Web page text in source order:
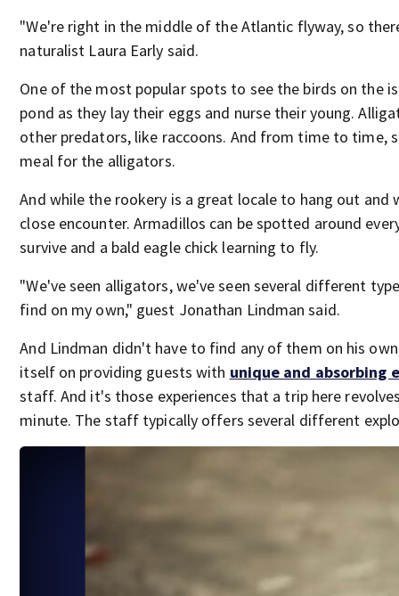
"We're right in the middle of the Atlantic flyway, so
naturalist Laura Early said.
One of the most popular spots to see the birds on the
pond as they lay their eggs and nurse their young.
other predators, like raccoons. And from time to time,
meal for the alligators.
And while the rookery is a great locale to hang out
close encounter. Armadillos can be spotted around
survive and a bald eagle chick learning to fly.
"We've seen alligators, we've seen several different
find on my own," guest Jonathan Lindman said.
And Lindman didn't have to find any of them on his
itself on providing guests with unique and absorbing
staff. And it's those experiences that a trip here
minute. The staff typically offers several different